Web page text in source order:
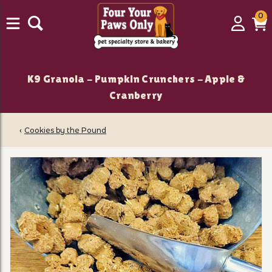
Login
00
K9 Granola - Pumpkin Crunchers - Apple &
Cranberry
‹ Cookies by the Pound